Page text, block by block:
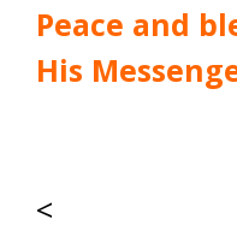
Peace and
His
<